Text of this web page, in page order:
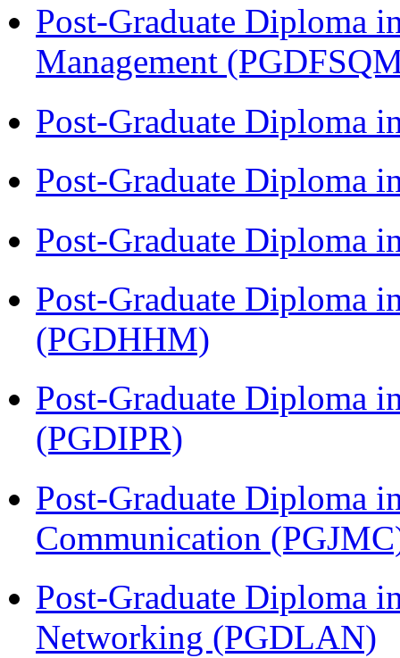
Post-Graduate Diploma
Management
Post-Graduate Diploma
Post-Graduate Diploma
Post-Graduate Diploma
Post-Graduate Diploma
(PGDHHM)
Post-Graduate Diploma
(PGDIPR)
Post-Graduate Diploma
Communication
Post-Graduate Diploma
Networking (PGDLAN)